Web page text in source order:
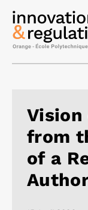
from
of a